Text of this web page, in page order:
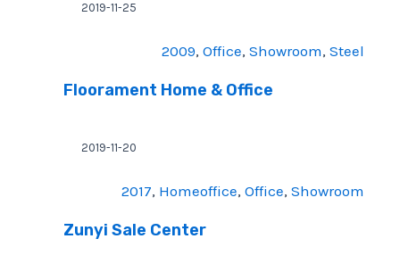
2019-11-25
2009, Office, Showroom, Steel
Floorament Home & Office
2019-11-20
2017, Homeoffice, Office, Showroom
Zunyi Sale Center